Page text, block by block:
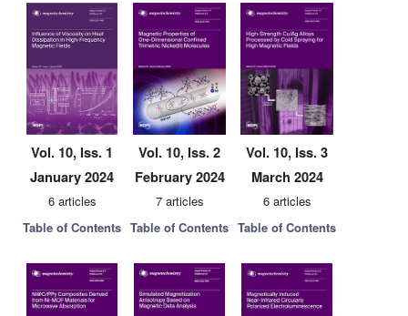
Vol. 10, Iss. 1
January 2024
6 articles
Table of Contents
Vol. 10, Iss. 2
February 2024
7 articles
Table of Contents
Vol. 10, Iss. 3
March 2024
6 articles
Table of Contents